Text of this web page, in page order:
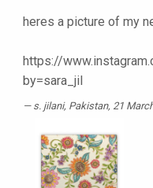
heres a picture of my
https://
by=sara_jil
s. jilani, Pakistan, 21